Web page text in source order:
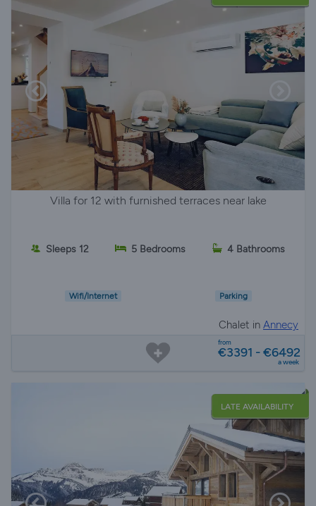
Villa for 12 with furnished terraces near lake
Sleeps 12 5 Bedrooms 4 Bathrooms
Wifi/Internet Parking
Chalet in Annecy
from
€3391 - €6492
a week
LATE AVAILABILITY